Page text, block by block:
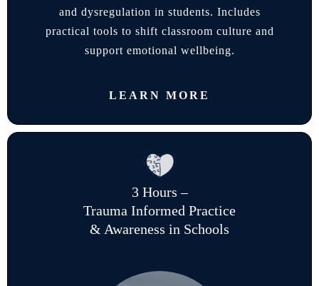
and dysregulation in students. Includes
practical tools to shift classroom culture and
support emotional wellbeing.
LEARN MORE
3 Hours –
Trauma Informed Practice
& Awareness in Schools